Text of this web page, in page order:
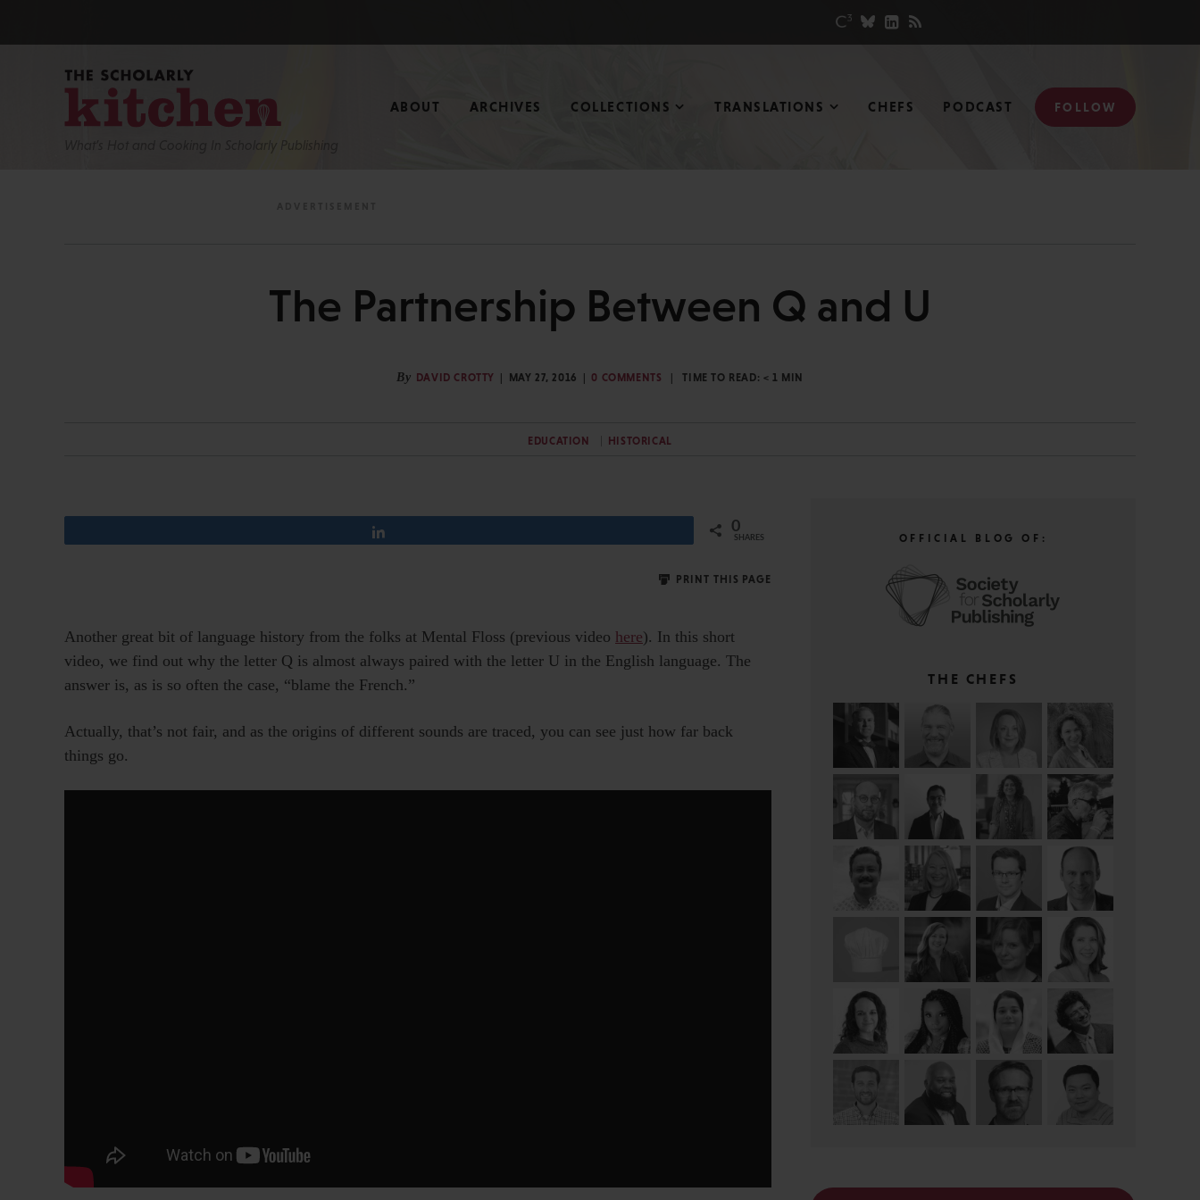
What’s Hot and Cooking In Scholarly Publishing
ABOUT ARCHIVES COLLECTIONS TRANSLATIONS CHEFS PODCAST FOLLOW
The Partnership Between Q and U
By DAVID CROTTY MAY 27, 2016 0 COMMENTS TIME TO READ: < 1 MIN
EDUCATION HISTORICAL
0
SHARES
PRINT THIS PAGE
Another great bit of language history from the folks at Mental Floss (previous video here). In this short
video, we find out why the letter Q is almost always paired with the letter U in the English language. The
answer is, as is so often the case, “blame the French.”
Actually, that’s not fair, and as the origins of different sounds are traced, you can see just how far back
things go.
OFFICIAL BLOG OF:
THE CHEFS